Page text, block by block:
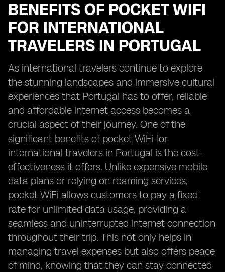
BENEFITS OF POCKET WIFI
FOR INTERNATIONAL
TRAVELERS IN PORTUGAL
As international travelers continue to explore
the stunning landscapes and immersive cultural
experiences that Portugal has to offer, reliable
and affordable internet access becomes a
crucial aspect of their journey. One of the
significant benefits of pocket WiFi for
international travelers in Portugal is the cost-
effectiveness it offers. Unlike expensive mobile
data plans or relying on roaming services,
pocket WiFi allows customers to pay a fixed
rate for unlimited data usage, providing a
seamless and uninterrupted internet connection
throughout their trip. This not only helps in
managing travel expenses but also offers peace
of mind, knowing that they can stay connected